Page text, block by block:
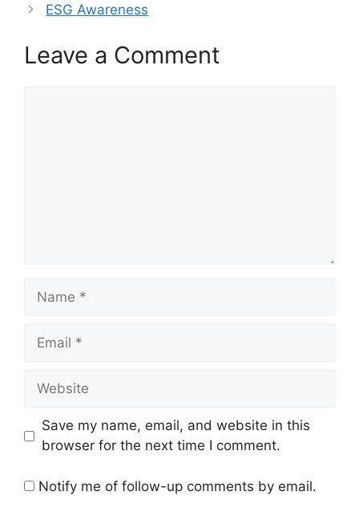
ESG Awareness
Leave a Comment
Save my name, email, and website in this
browser for the next time I comment.
Notify me of follow-up comments by email.